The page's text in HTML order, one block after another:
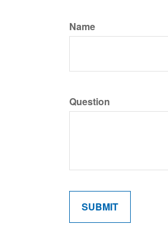
Name
Question